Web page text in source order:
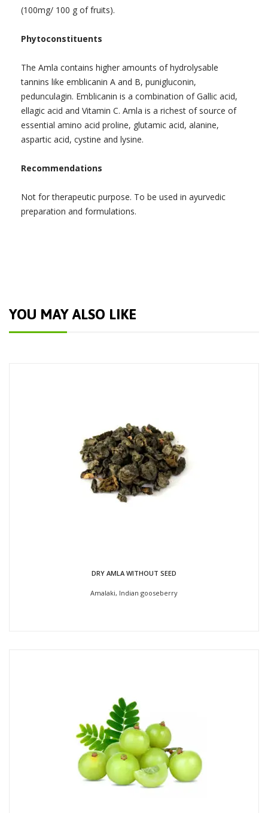
(100mg/ 100 g of fruits).
Phytoconstituents
The Amla contains higher amounts of hydrolysable
tannins like emblicanin A and B, punigluconin,
pedunculagin. Emblicanin is a combination of Gallic acid,
ellagic acid and Vitamin C. Amla is a richest of source of
essential amino acid proline, glutamic acid, alanine,
aspartic acid, cystine and lysine.
Recommendations
Not for therapeutic purpose. To be used in ayurvedic
preparation and formulations.
YOU MAY ALSO LIKE
DRY AMLA WITHOUT SEED
Amalaki, Indian gooseberry